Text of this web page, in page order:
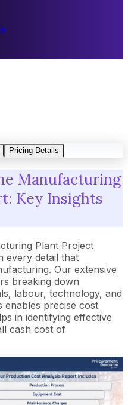
Pricing Details
Manufacturing
Key Insights
Plant Project
every detail that
Our extensive
breaking down
labour, technology, and
enables precise cost
in identifying effective
cash cost of